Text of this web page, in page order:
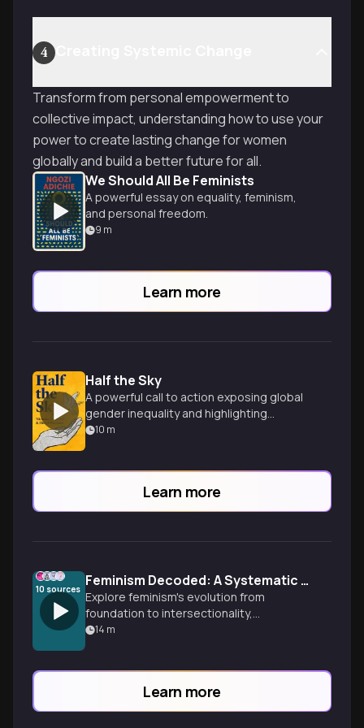
4
Transform from personal empowerment to
collective impact, understanding how to use your
power to create lasting change for women
globally and build a better future for all.
We Should All Be Feminists
A powerful essay on equality, feminism,
and personal freedom.
9 m
Learn more
Half the Sky
A powerful call to action exposing global
gender inequality and highlighting
women's potential to drive transformative
10 m
Learn more
10 sources Feminism Decoded: A Systematic Journey
Explore feminism's evolution from
foundation to intersectionality,
understanding how different waves and
14 m
Learn more